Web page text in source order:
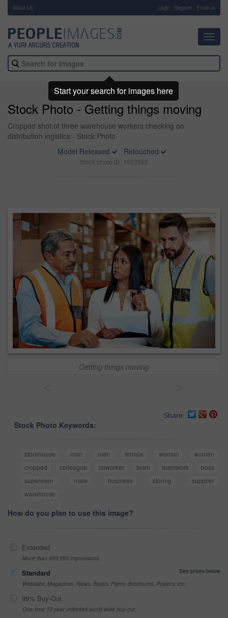
About Us Login Register Email us
Stock Photo - Getting things moving
Cropped shot of three warehouse workers checking on
distribution logistics - Stock Photo
Model Released
Retouched
Stock photo ID: 1932562
Getting things moving
Share
Stock Photo Keywords:
storehouse man men female woman
women
cropped
colleague coworker team teamwork
boss
supervisor
male business storing
supplier
warehouse
How do you plan to use this image?
Extended
More than 499,999 impressions
Standard
See prices below
Websites, Magazines, News, Books, Flyers, Brochures, Posters, etc
99% Buy-Out
One-time 10 year unlimited world wide buy-out
Start your search for images here